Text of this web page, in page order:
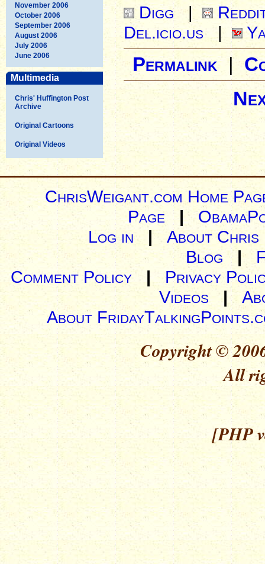
November 2006
October 2006
September 2006
August 2006
July 2006
June 2006
Multimedia
Chris' Huffington Post
Archive
Original Cartoons
Original Videos
Digg|
Del.icio.us
|
Permalink|
ChrisWeigant.com Home
Page |
Log in| About Chris
Blog |
Comment Policy | Privacy
Videos|
About
Copyright ©
All
[PHP